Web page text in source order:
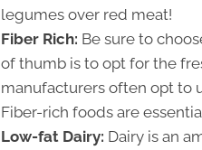
legumes over red meat!
Fiber Rich: Be sure to
of thumb is to opt for the
manufacturers often opt to
Fiber-rich foods are
Low-fat Dairy: Dairy is an